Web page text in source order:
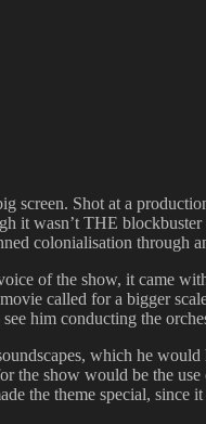
screen. Shot at a
it wasn’t THE
colonialisation through
of the show, it came
called for a bigger
him conducting the
which he
the show would be the use
the theme special,